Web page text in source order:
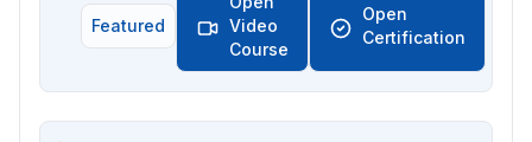
Featured
Video
Course
Open
Certification